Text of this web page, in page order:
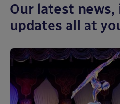
Our latest news,
updates all at